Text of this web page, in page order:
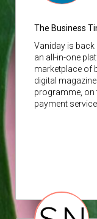
The Business
Vaniday is back
an all-in-one
marketplace of
digital
programme, on
payment